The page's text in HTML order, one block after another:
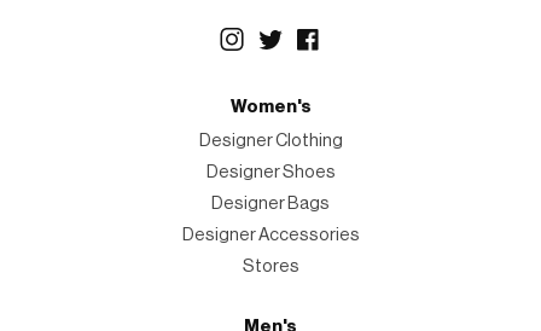
Women's
Designer Clothing
Designer Shoes
Designer Bags
Designer Accessories
Stores
Men's